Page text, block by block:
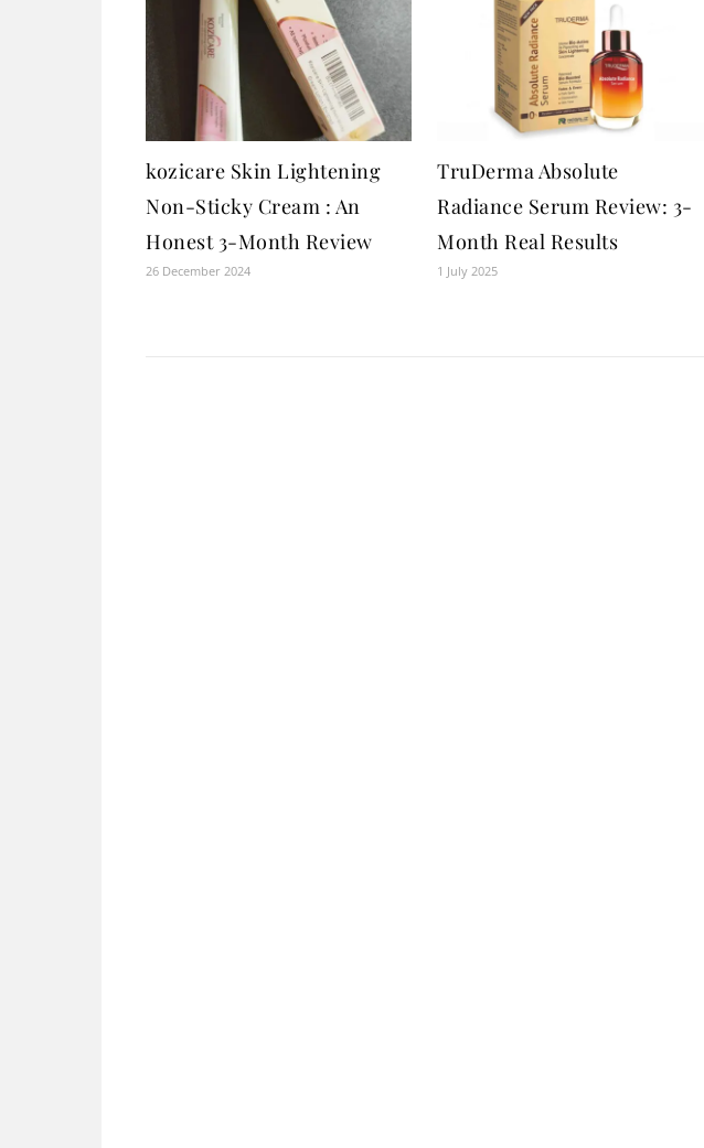
kozicare Skin Lightening
Non-Sticky Cream : An
Honest 3-Month Review
26 December 2024
TruDerma Absolute
Radiance Serum Review: 3-
Month Real Results
1 July 2025